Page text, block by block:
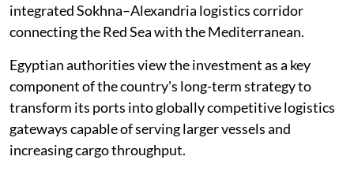
integrated Sokhna–Alexandria logistics corridor
connecting the Red Sea with the Mediterranean.
Egyptian authorities view the investment as a key
component of the country's long-term strategy to
transform its ports into globally competitive logistics
gateways capable of serving larger vessels and
increasing cargo throughput.